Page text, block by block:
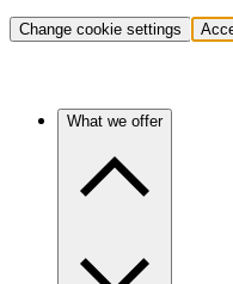
Change cookie settings
What we offer